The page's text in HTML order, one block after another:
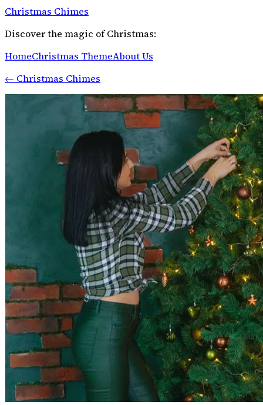
Christmas Chimes
Discover the magic of Christmas:
HomeChristmas ThemeAbout Us
← Christmas Chimes